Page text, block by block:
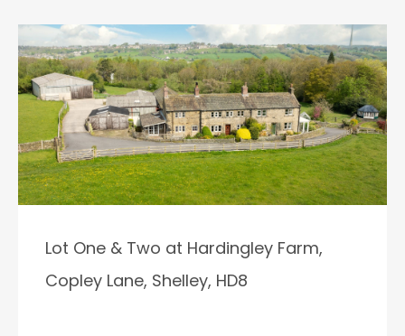
Lot One & Two at Hardingley Farm,
Copley Lane, Shelley, HD8